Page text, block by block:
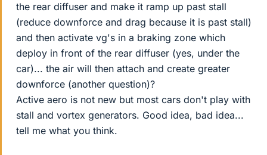
the rear diffuser and make it ramp up past stall
(reduce downforce and drag because it is past stall)
and then activate vg's in a braking zone which
deploy in front of the rear diffuser (yes, under the
car)... the air will then attach and create greater
downforce (another question)?
Active aero is not new but most cars don't play with
stall and vortex generators. Good idea, bad idea...
tell me what you think.